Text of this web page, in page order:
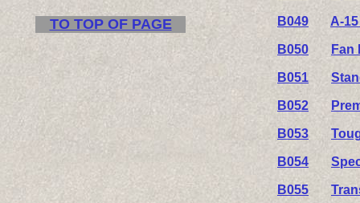
B049 A-
B050 Fan
B051
B052
B053
B054
B055
TO TOP OF PAGE